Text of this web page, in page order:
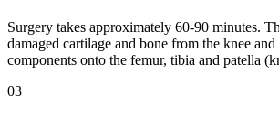
Surgery takes approximately 60-90 minutes.
damaged cartilage and bone from the knee
components onto the femur, tibia and patella
03